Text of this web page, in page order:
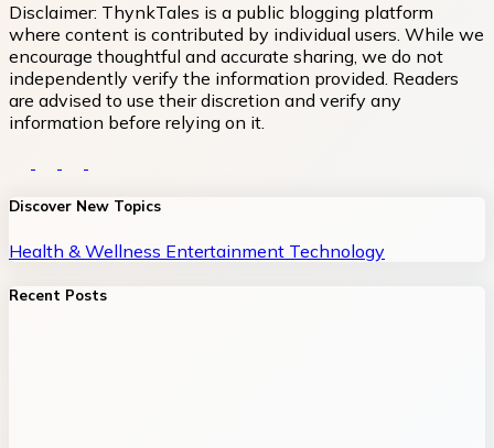
Disclaimer: ThynkTales is a public blogging platform
where content is contributed by individual users. While we
encourage thoughtful and accurate sharing, we do not
independently verify the information provided. Readers
are advised to use their discretion and verify any
information before relying on it.
Discover New Topics
Health & Wellness Entertainment Technology
Recent Posts